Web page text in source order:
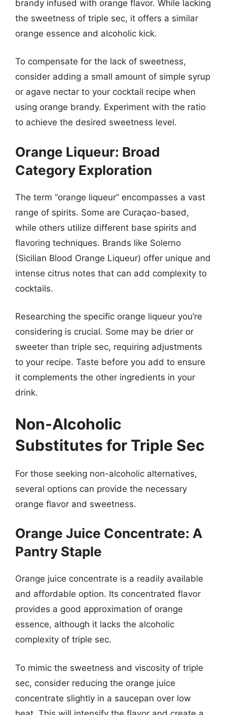
brandy infused with orange flavor. While lacking
the sweetness of triple sec, it offers a similar
orange essence and alcoholic kick.
To compensate for the lack of sweetness,
consider adding a small amount of simple syrup
or agave nectar to your cocktail recipe when
using orange brandy. Experiment with the ratio
to achieve the desired sweetness level.
Orange Liqueur: Broad
Category Exploration
The term “orange liqueur” encompasses a vast
range of spirits. Some are Curaçao-based,
while others utilize different base spirits and
flavoring techniques. Brands like Solerno
(Sicilian Blood Orange Liqueur) offer unique and
intense citrus notes that can add complexity to
cocktails.
Researching the specific orange liqueur you’re
considering is crucial. Some may be drier or
sweeter than triple sec, requiring adjustments
to your recipe. Taste before you add to ensure
it complements the other ingredients in your
drink.
Non-Alcoholic
Substitutes for Triple Sec
For those seeking non-alcoholic alternatives,
several options can provide the necessary
orange flavor and sweetness.
Orange Juice Concentrate: A
Pantry Staple
Orange juice concentrate is a readily available
and affordable option. Its concentrated flavor
provides a good approximation of orange
essence, although it lacks the alcoholic
complexity of triple sec.
To mimic the sweetness and viscosity of triple
sec, consider reducing the orange juice
concentrate slightly in a saucepan over low